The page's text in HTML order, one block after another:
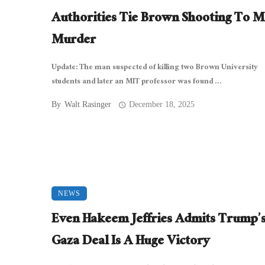
Authorities Tie Brown Shooting To
Murder
Update: The man suspected of killing two Brown University
students and later an MIT professor was found ...
By Walt Rasinger December 18, 2025
NEWS
Even Hakeem Jeffries Admits
Gaza Deal Is A Huge Victory